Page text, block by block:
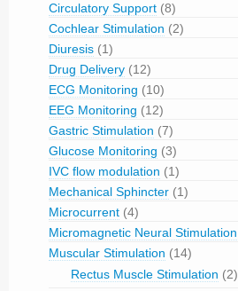
Circulatory Support (8)
Cochlear Stimulation (2)
Diuresis (1)
Drug Delivery (12)
ECG Monitoring (10)
EEG Monitoring (12)
Gastric Stimulation (7)
Glucose Monitoring (3)
IVC flow modulation (1)
Mechanical Sphincter (1)
Microcurrent (4)
Micromagnetic Neural Stimulation
Muscular Stimulation (14)
Rectus Muscle Stimulation (2)